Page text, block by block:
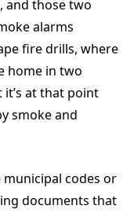
and those two
alarms
fire drills, where
home in two
at that point
smoke and
municipal codes or
documents that